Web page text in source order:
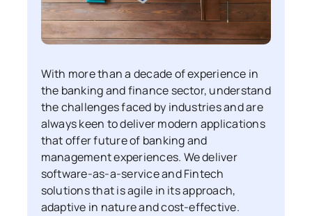
With more than a decade of experience in
the banking and finance sector, understand
the challenges faced by industries and are
always keen to deliver modern applications
that offer future of banking and
management experiences. We deliver
software-as-a-service and Fintech
solutions that is agile in its approach,
adaptive in nature and cost-effective.